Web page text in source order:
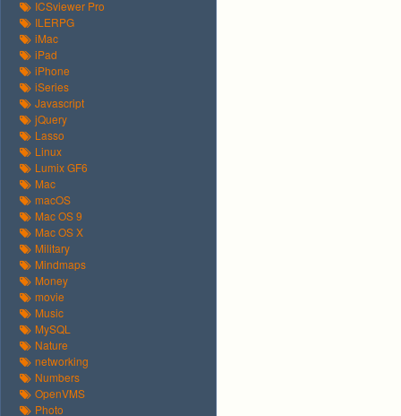
ICSviewer Pro
ILERPG
iMac
iPad
iPhone
iSeries
Javascript
jQuery
Lasso
Linux
Lumix GF6
Mac
macOS
Mac OS 9
Mac OS X
Military
Mindmaps
Money
movie
Music
MySQL
Nature
networking
Numbers
OpenVMS
Photo